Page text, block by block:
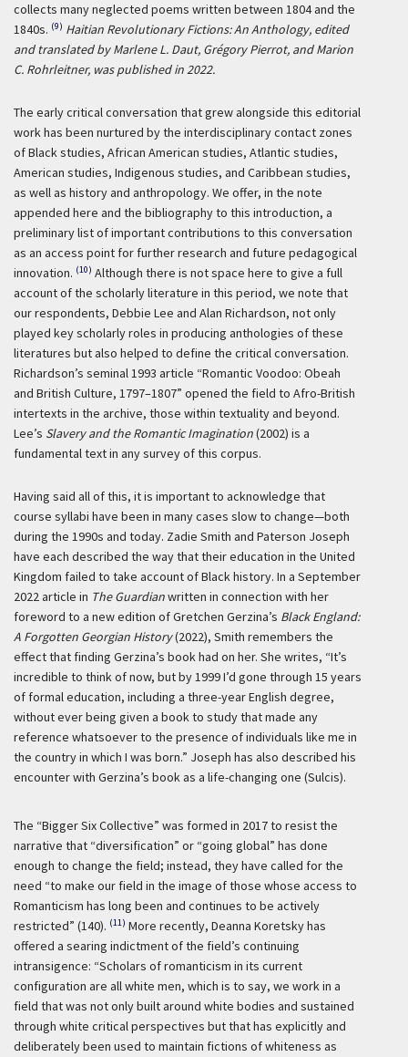
collects many neglected poems written between 1804 and the
1840s. (9) Haitian Revolutionary Fictions: An Anthology, edited
and translated by Marlene L. Daut, Grégory Pierrot, and Marion
C. Rohrleitner, was published in 2022.
The early critical conversation that grew alongside this editorial
work has been nurtured by the interdisciplinary contact zones
of Black studies, African American studies, Atlantic studies,
American studies, Indigenous studies, and Caribbean studies,
as well as history and anthropology. We offer, in the note
appended here and the bibliography to this introduction, a
preliminary list of important contributions to this conversation
as an access point for further research and future pedagogical
innovation. (10) Although there is not space here to give a full
account of the scholarly literature in this period, we note that
our respondents, Debbie Lee and Alan Richardson, not only
played key scholarly roles in producing anthologies of these
literatures but also helped to define the critical conversation.
Richardson’s seminal 1993 article “Romantic Voodoo: Obeah
and British Culture, 1797–1807” opened the field to Afro-British
intertexts in the archive, those within textuality and beyond.
Lee’s Slavery and the Romantic Imagination(2002) is a
fundamental text in any survey of this corpus.
Having said all of this, it is important to acknowledge that
course syllabi have been in many cases slow to change—both
during the 1990s and today. Zadie Smith and Paterson Joseph
have each described the way that their education in the United
Kingdom failed to take account of Black history. In a September
2022 article in The Guardianwritten in connection with her
foreword to a new edition of Gretchen Gerzina’s Black England:
A Forgotten Georgian History(2022), Smith remembers the
effect that finding Gerzina’s book had on her. She writes, “It’s
incredible to think of now, but by 1999 I’d gone through 15 years
of formal education, including a three-year English degree,
without ever being given a book to study that made any
reference whatsoever to the presence of individuals like me in
the country in which I was born.” Joseph has also described his
encounter with Gerzina’s book as a life-changing one (Sulcis).
The “Bigger Six Collective” was formed in 2017 to resist the
narrative that “diversification” or “going global” has done
enough to change the field; instead, they have called for the
need “to make our field in the image of those whose access to
Romanticism has long been and continues to be actively
restricted” (140). (11) More recently, Deanna Koretsky has
offered a searing indictment of the field’s continuing
intransigence: “Scholars of romanticism in its current
configuration are all white men, which is to say, we work in a
field that was not only built around white bodies and sustained
through white critical perspectives but that has explicitly and
deliberately been used to maintain fictions of whiteness as